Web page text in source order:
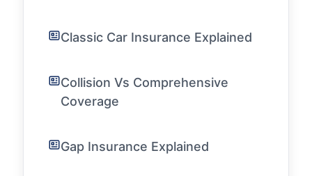
Classic Car Insurance Explained
Collision Vs Comprehensive
Coverage
Gap Insurance Explained